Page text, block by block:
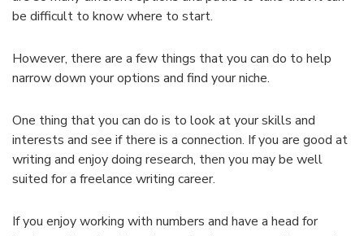
be difficult to know where to start.
However, there are a few things that you can do to help
narrow down your options and find your niche.
One thing that you can do is to look at your skills and
interests and see if there is a connection. If you are good at
writing and enjoy doing research, then you may be well
suited for a freelance writing career.
If you enjoy working with numbers and have a head for